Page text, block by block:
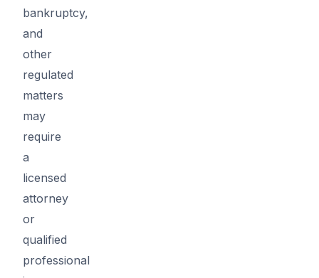
bankruptcy,
and
other
regulated
matters
may
require
a
licensed
attorney
or
qualified
professional